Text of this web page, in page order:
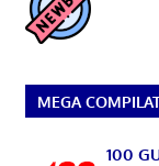
MEGA
100